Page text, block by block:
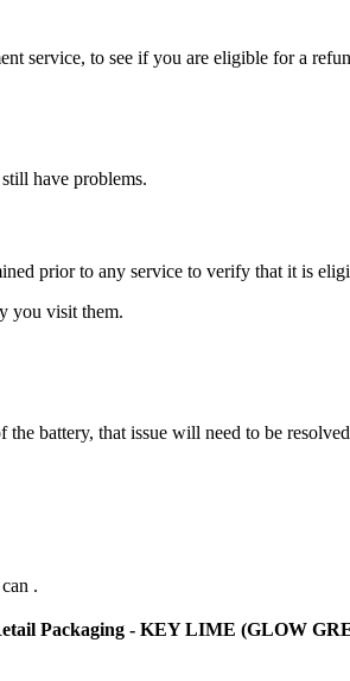
service, to see if you are eligible for a
have problems.
prior to any service to verify that it is
you visit them.
battery, that issue will need to be
.
Packaging - KEY LIME (GLOW